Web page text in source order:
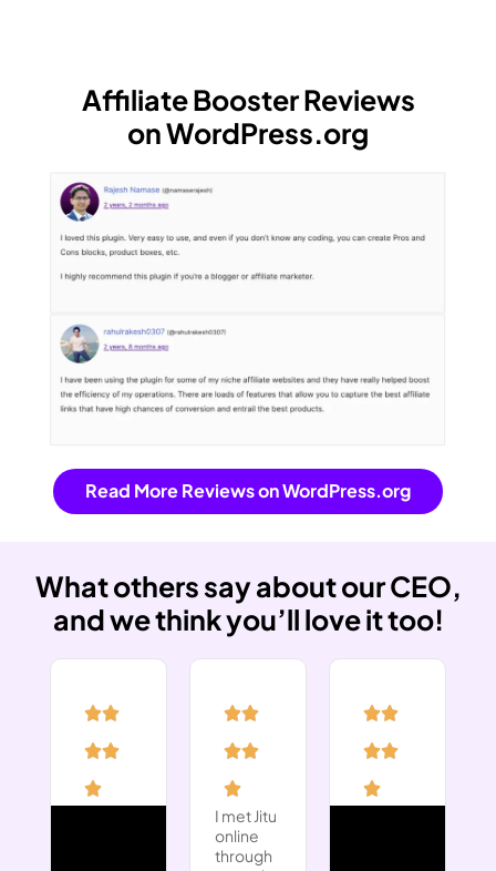
Affiliate Booster Reviews
on WordPress.org
Read More Reviews on WordPress.org
What others say about our CEO,
and we think you’ll love it too!
I met Jitu
online
through